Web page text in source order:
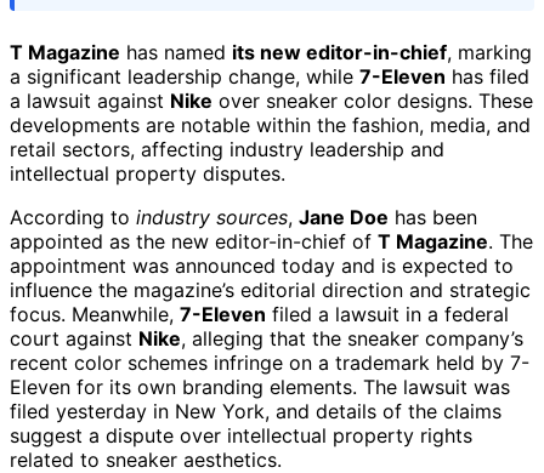
T Magazine has named its new editor-in-chief, marking
a significant leadership change, while 7-Eleven has filed
a lawsuit against Nike over sneaker color designs. These
developments are notable within the fashion, media, and
retail sectors, affecting industry leadership and
intellectual property disputes.
According to industry sources, Jane Doe has been
appointed as the new editor-in-chief of T Magazine. The
appointment was announced today and is expected to
influence the magazine’s editorial direction and strategic
focus. Meanwhile, 7-Eleven filed a lawsuit in a federal
court against Nike, alleging that the sneaker company’s
recent color schemes infringe on a trademark held by 7-
Eleven for its own branding elements. The lawsuit was
filed yesterday in New York, and details of the claims
suggest a dispute over intellectual property rights
related to sneaker aesthetics.